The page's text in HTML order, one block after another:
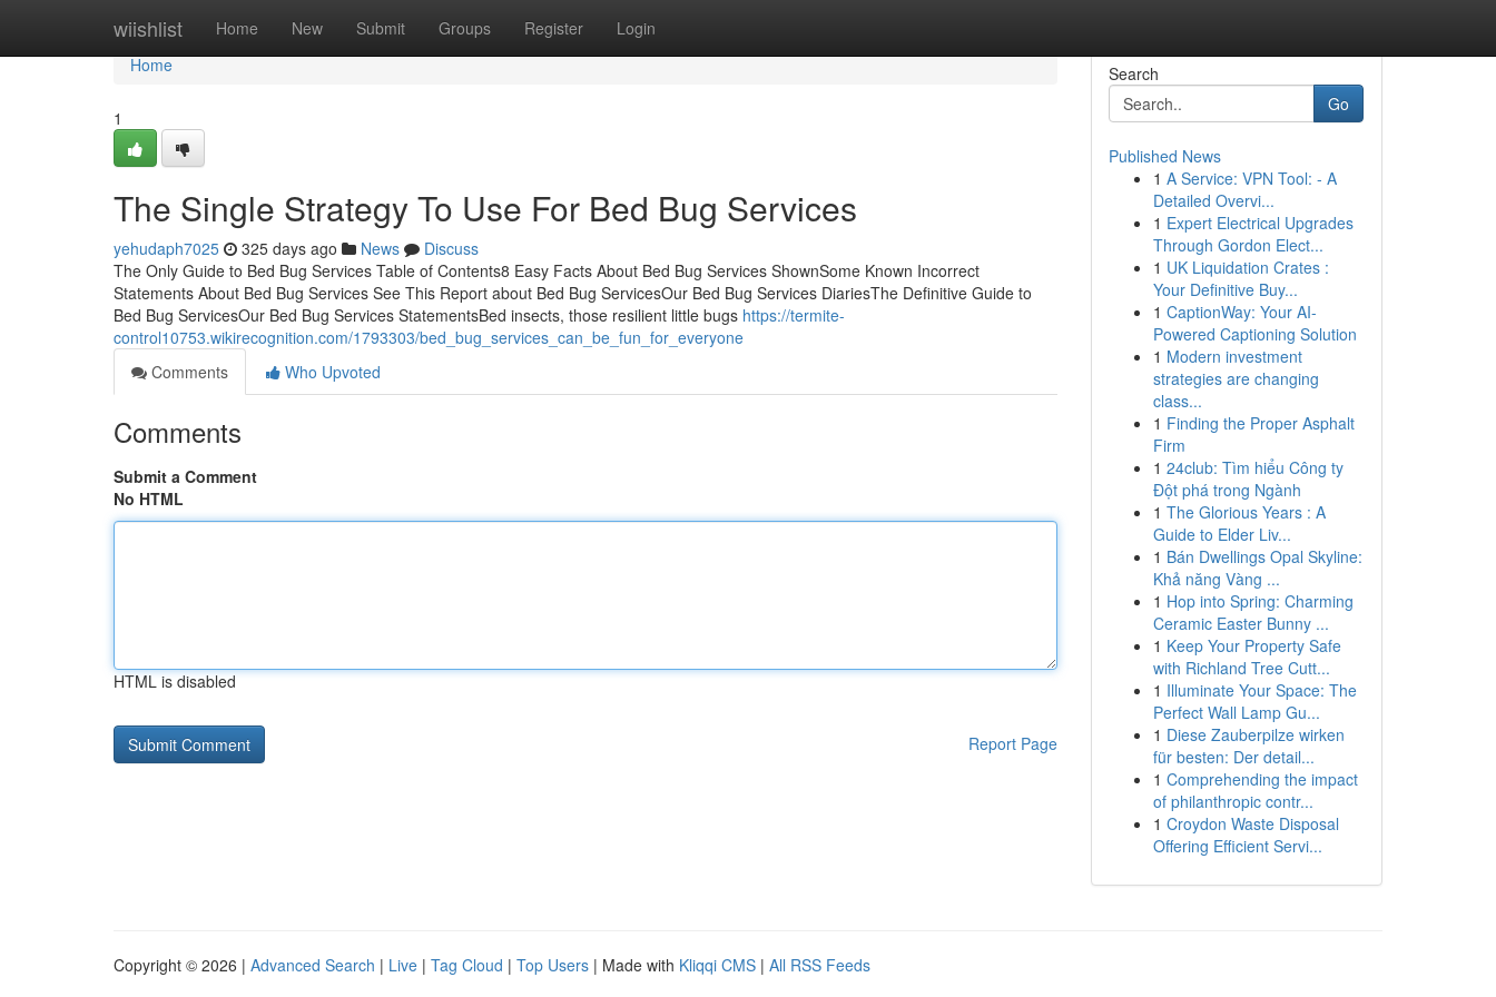
wiishlist Home New Submit Groups Register Login
Home
Home
1
The Single Strategy To Use For Bed Bug Services
yehudaph7025 325 days ago News
Discuss
The Only Guide to Bed Bug Services Table of Contents8 Easy Facts About Bed Bug Services ShownSome Known Incorrect
Statements About Bed Bug Services See This Report about Bed Bug ServicesOur Bed Bug Services DiariesThe Definitive Guide to
Bed Bug ServicesOur Bed Bug Services StatementsBed insects, those resilient little bugs https://termite-
control10753.wikirecognition.com/1793303/bed_bug_services_can_be_fun_for_everyone
Comments
Who Upvoted
Comments
Submit a Comment
No HTML
HTML is disabled
Report Page
Search
Go
Published News
1 A Service: VPN Tool: - A
Detailed Overvi...
1 Expert Electrical Upgrades
Through Gordon Elect...
1 UK Liquidation Crates :
Your Definitive Buy...
1 CaptionWay: Your AI-
Powered Captioning Solution
1 Modern investment
strategies are changing
class...
1 Finding the Proper Asphalt
Firm
1 24club: Tìm hiểu Công ty
Đột phá trong Ngành
1 The Glorious Years : A
Guide to Elder Liv...
1 Bán Dwellings Opal Skyline:
Khả năng Vàng ...
1 Hop into Spring: Charming
Ceramic Easter Bunny ...
1 Keep Your Property Safe
with Richland Tree Cutt...
1 Illuminate Your Space: The
Perfect Wall Lamp Gu...
1 Diese Zauberpilze wirken
für besten: Der detail...
1 Comprehending the impact
of philanthropic contr...
1 Croydon Waste Disposal
Offering Efficient Servi...
Copyright © 2026 | Advanced Search | Live | Tag Cloud | Top Users | Made with Kliqqi CMS | All RSS Feeds